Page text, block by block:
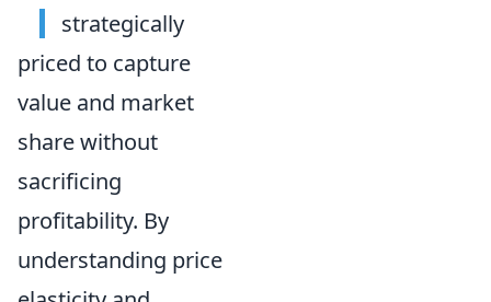
strategically
priced to capture
value and market
share without
sacrificing
profitability. By
understanding price